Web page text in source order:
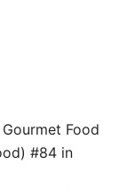
Food
#84 in